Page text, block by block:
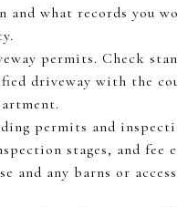
and what records you
permits. Check
driveway with the
permits and
stages, and fee
and any barns or